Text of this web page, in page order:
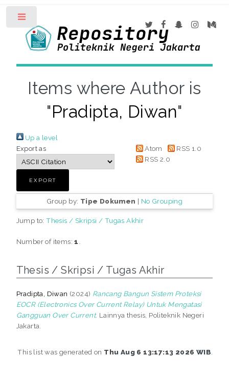
Items where Author is
"Pradipta, Diwan"
Up a level
Export as
Atom
RSS 1.0
RSS 2.0
Group by: Tipe Dokumen | No Grouping
Jump to:Thesis / Skripsi / Tugas Akhir
Number of items:1
Thesis / Skripsi / Tugas Akhir
Pradipta, Diwan (2024) Rancang Bangun Sistem Proteksi
EOCR (Electronics Over Current Relay) Untuk Mengatasi
Gangguan Over Current. Lainnya thesis, Politeknik Negeri
Jakarta.
This list was generated on Thu Aug 6 13:17:13 2026 WIB